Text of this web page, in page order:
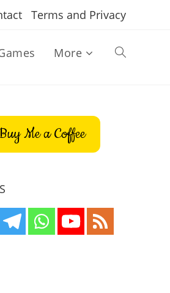
Terms and Privacy
More Toggle
Me a Coffee